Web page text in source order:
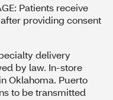
Patients receive
providing consent
delivery
by law. In-store
Oklahoma. Puerto
to be transmitted